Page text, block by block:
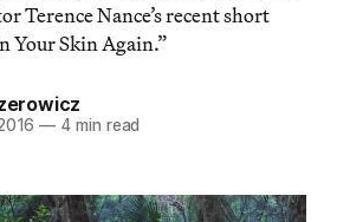
Terence Nance’s recent short
Your Skin Again.”
— 4 min read